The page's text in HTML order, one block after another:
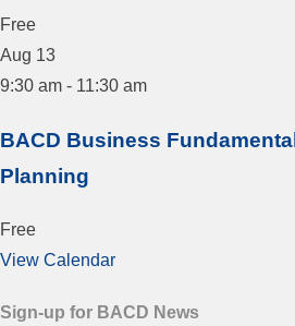
Free
Aug 13
9:30 am- 11:30 am
BACD Business
Planning
Free
View Calendar
Sign-up for BACD News